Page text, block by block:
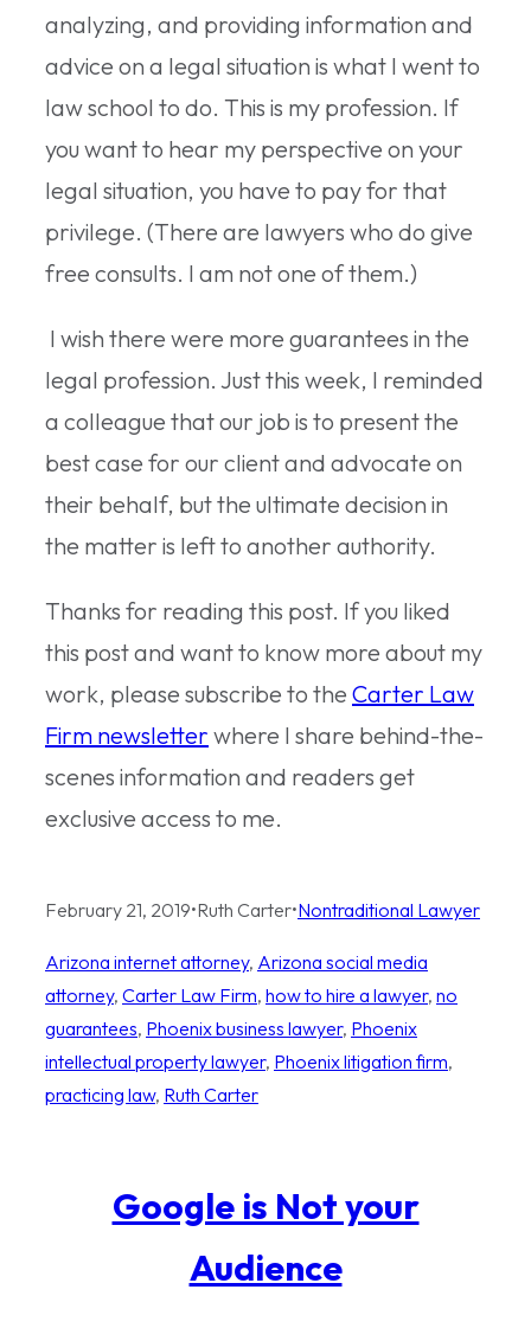
analyzing, and providing information and
advice on a legal situation is what I went to
law school to do. This is my profession. If
you want to hear my perspective on your
legal situation, you have to pay for that
privilege. (There are lawyers who do give
free consults. I am not one of them.)
I wish there were more guarantees in the
legal profession. Just this week, I reminded
a colleague that our job is to present the
best case for our client and advocate on
their behalf, but the ultimate decision in
the matter is left to another authority.
Thanks for reading this post. If you liked
this post and want to know more about my
work, please subscribe to the Carter Law
Firm newsletter where I share behind-the-
scenes information and readers get
exclusive access to me.
February 21, 2019•Ruth Carter•Nontraditional Lawyer
Arizona internet attorney, Arizona social media
attorney, Carter Law Firm, how to hire a lawyer, no
guarantees, Phoenix business lawyer, Phoenix
intellectual property lawyer, Phoenix litigation firm
practicing law, Ruth Carter
Google is Not your
Audience